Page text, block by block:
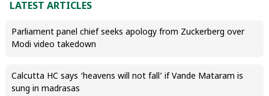
LATEST ARTICLES
Parliament panel chief seeks apology from Zuckerberg over
Modi video takedown
Calcutta HC says ‘heavens will not fall’ if Vande Mataram is
sung in madrasas